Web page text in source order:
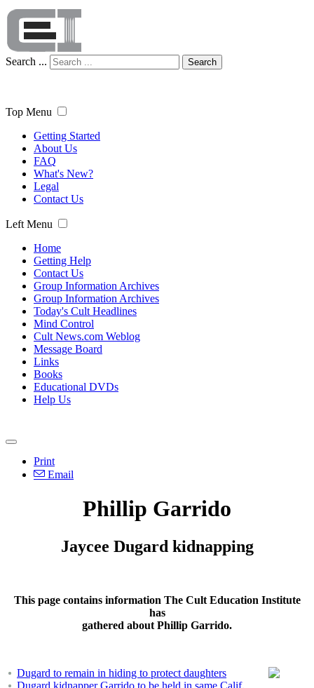
Search ... Search
Top Menu
Getting Started
About Us
FAQ
What's New?
Legal
Contact Us
Left Menu
Home
Getting Help
Contact Us
Group Information Archives
Group Information Archives
Today's Cult Headlines
Mind Control
Cult News.com Weblog
Message Board
Links
Books
Educational DVDs
Help Us
Print
Email
Phillip Garrido
Jaycee Dugard kidnapping
This page contains information The Cult Education Institute
has
gathered about Phillip Garrido.
Dugard to remain in hiding to protect daughters
Dugard kidnapper Garrido to be held in same Calif.